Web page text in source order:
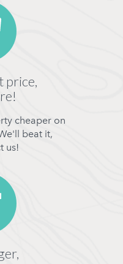
price,
cheaper on
beat it,
us!